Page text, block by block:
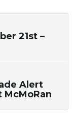
21st –
Alert